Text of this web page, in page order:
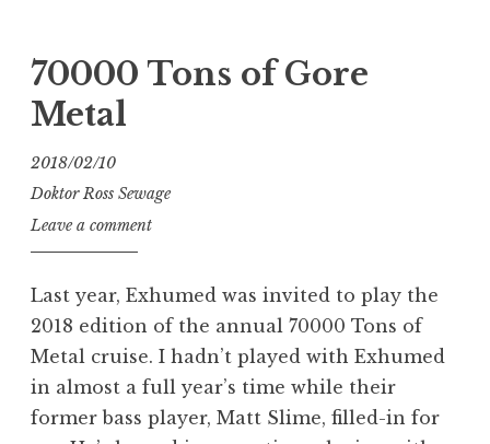
70000 Tons of Gore
Metal
2018/02/10
Doktor Ross Sewage
Leave a comment
Last year, Exhumed was invited to play the
2018 edition of the annual 70000 Tons of
Metal cruise. I hadn’t played with Exhumed
in almost a full year’s time while their
former bass player, Matt Slime, filled-in for